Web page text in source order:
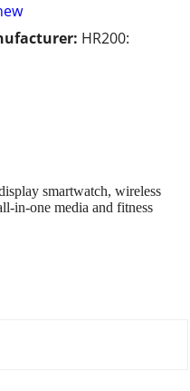
HR200:
smartwatch, wireless
in-one media and fitness